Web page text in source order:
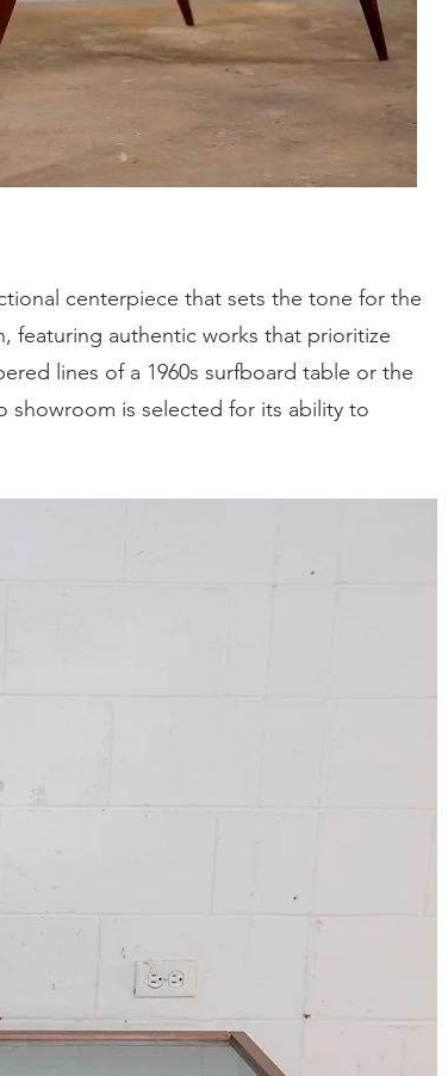
centerpiece that sets the tone for the
featuring authentic works that prioritize
lines of a 1960s surfboard table or the
showroom is selected for its ability to